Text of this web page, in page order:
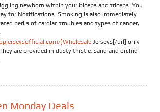
newborn within your biceps and triceps. You
for Notifications. Smoking is also immediately
perils of cardiac troubles and types of cancer,
]Wholesale Jerseys[/url] only
are provided in dusty thistle, sand and orchid
Monday Deals